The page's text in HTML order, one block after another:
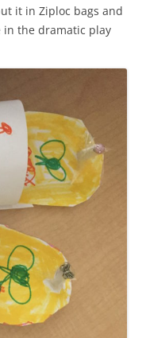
it in Ziploc bags and
in the dramatic play